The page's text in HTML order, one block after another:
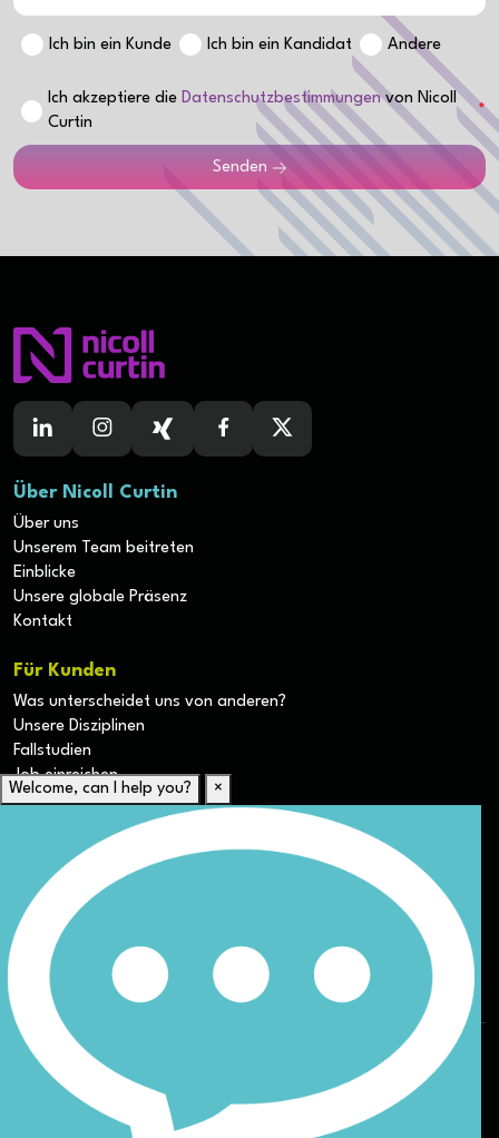
Ich bin ein Kunde Ich bin ein Kandidat Andere
Ich akzeptiere die Datenschutzbestimmungenvon Nicoll
Curtin
Senden
Über Nicoll Curtin
Über uns
Unserem Team beitreten
Einblicke
Unsere globale Präsenz
Kontakt
Für Kunden
Was unterscheidet uns von anderen?
Unsere Disziplinen
Fallstudien
Job einreichen
Für Kandidaten
Lebenslauf hochladen
Karriere-Ressourcen
Unsere Disziplinen
Alle Jobs anzeigen
Allgemeine Geschäftsbedingungen (AGB) für die Webseite
Datenschutz
DEI
© Nicoll Curtin 2024. All rights reserved.
Welcome, can I help you? ×